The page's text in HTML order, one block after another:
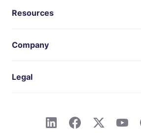
Resources
Company
Legal